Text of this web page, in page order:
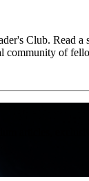
Club. Read
community of